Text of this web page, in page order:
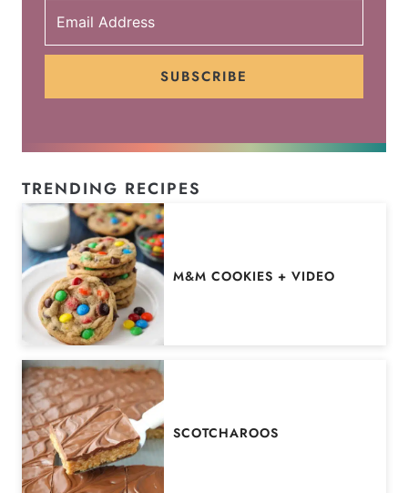
SUBSCRIBE
TRENDING RECIPES
M&M COOKIES + VIDEO
SCOTCHAROOS